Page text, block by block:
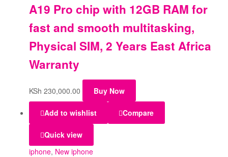
A19 Pro chip with 12GB RAM for
fast and smooth multitasking,
Physical SIM, 2 Years East Africa
Warranty
KSh 230,000.00 Buy Now
Add to wishlist Compare
Quick view
iphone, New iphone